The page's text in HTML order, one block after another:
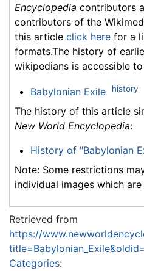
Encyclopedia contributors
contributors of the
this article click here for a
formats.The history of
wikipedians is accessible
Babylonian Exile history
The history of this article
New World Encyclopedia:
History of "Babylonian
Note: Some restrictions
individual images which
Retrieved from
https://
Categories: